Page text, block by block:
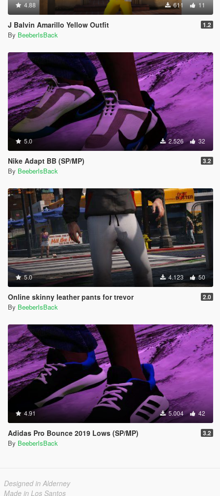
4.88 611 11
J Balvin Amarillo Yellow Outfit 1.2
By BeeberIsBack
5.0 2.526 32
Nike Adapt BB (SP/MP) 3.2
By BeeberIsBack
5.0 4.123 50
Online skinny leather pants for trevor 2.0
By BeeberIsBack
4.91 5.004 42
Adidas Pro Bounce 2019 Lows (SP/MP) 3.2
By BeeberIsBack
Designed in Alderney
Made in Los Santos